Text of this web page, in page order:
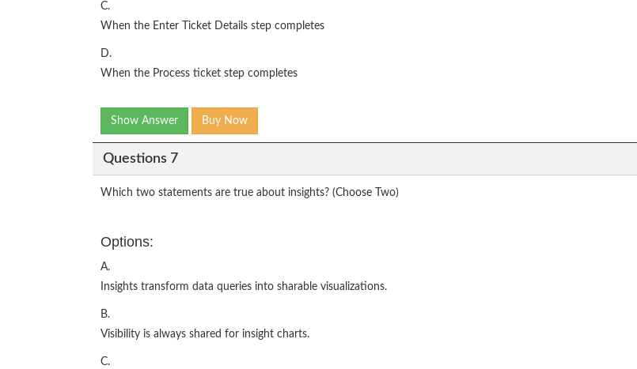
C.
When the Enter Ticket Details step completes
D.
When the Process ticket step completes
Show Answer Buy Now
Questions 7
Which two statements are true about insights? (Choose Two)
Options:
A.
Insights transform data queries into sharable visualizations.
B.
Visibility is always shared for insight charts.
C.